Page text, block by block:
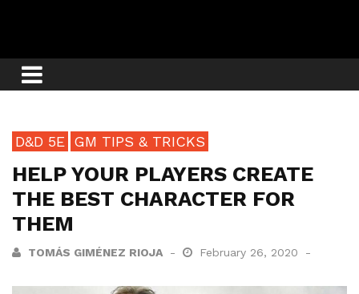
D&D 5E GM TIPS & TRICKS
HELP YOUR PLAYERS CREATE
THE BEST CHARACTER FOR
THEM
TOMÁS GIMÉNEZ RIOJA February 26, 2020